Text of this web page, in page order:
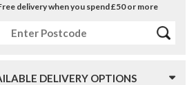
delivery when you spend £50 or more
DELIVERY OPTIONS